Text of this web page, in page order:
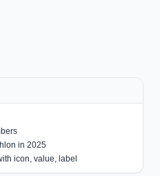
in 2025
icon, value, label